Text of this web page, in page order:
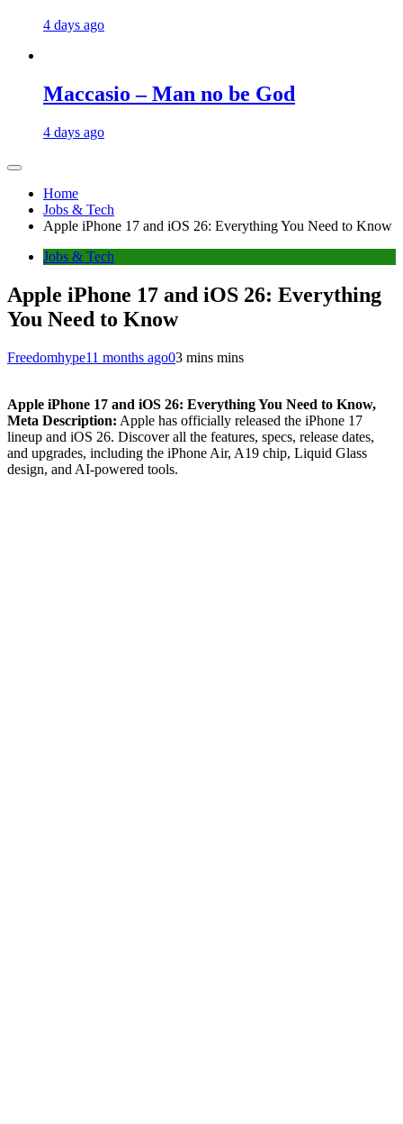
4 days ago
Maccasio – Man no be God
4 days ago
Home
Jobs & Tech
Apple iPhone 17 and iOS 26: Everything You Need to Know
Jobs & Tech
Apple iPhone 17 and iOS 26: Everything
You Need to Know
Freedomhype11 months ago03 mins mins
Apple iPhone 17 and iOS 26: Everything You Need to Know,
Meta Description: Apple has officially released the iPhone 17
lineup and iOS 26. Discover all the features, specs, release dates,
and upgrades, including the iPhone Air, A19 chip, Liquid Glass
design, and AI-powered tools.